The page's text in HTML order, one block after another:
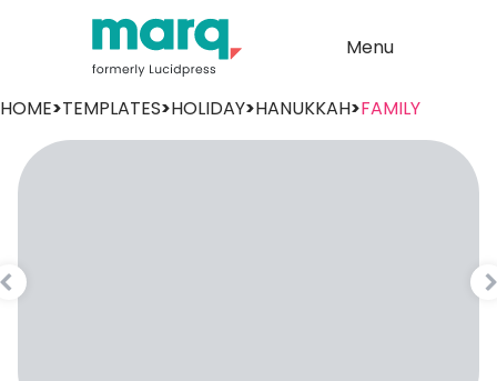
Menu
HOME>TEMPLATES>HOLIDAY>HANUKKAH>FAMILY